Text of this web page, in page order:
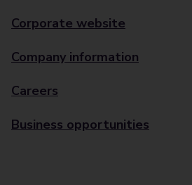
Corporate website
Company information
Careers
Business opportunities